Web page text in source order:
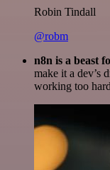
Robin Tindall
@robm
n8n is a beast
make it a dev’s
working too